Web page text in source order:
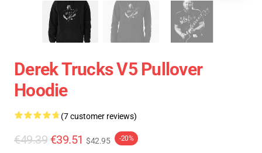
Derek Trucks V5 Pullover
Hoodie
(7 customer reviews)
€49.39 €39.51 $42.95 -20%